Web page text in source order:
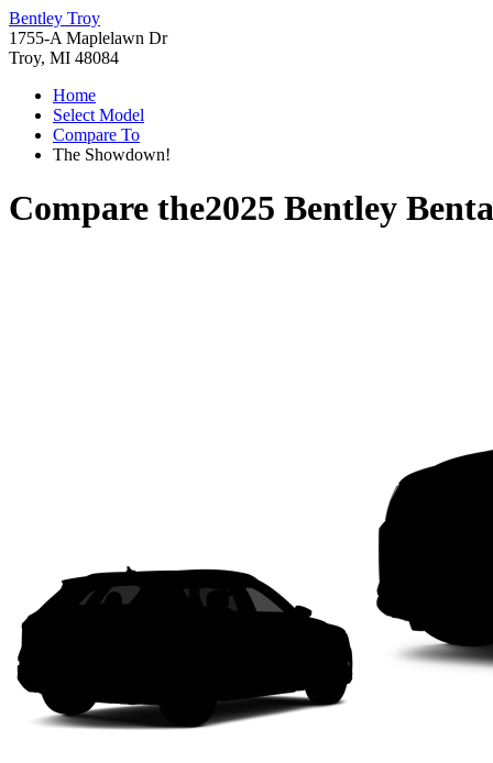
Bentley Troy
1755-A Maplelawn Dr
Troy, MI 48084
Home
Select Model
Compare To
The Showdown!
Compare the2025 Bentley